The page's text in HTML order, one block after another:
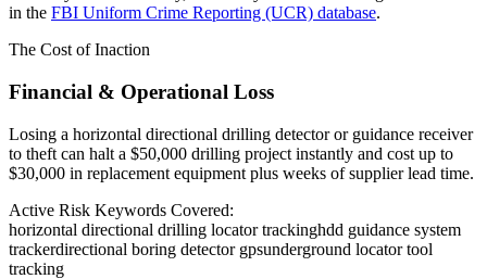
in the FBI Uniform Crime Reporting (UCR) database.
The Cost of Inaction
Financial & Operational Loss
Losing a horizontal directional drilling detector or guidance receiver
to theft can halt a $50,000 drilling project instantly and cost up to
$30,000 in replacement equipment plus weeks of supplier lead time.
Active Risk Keywords Covered:
horizontal directional drilling locator trackinghdd guidance system
trackerdirectional boring detector gpsunderground locator tool
tracking